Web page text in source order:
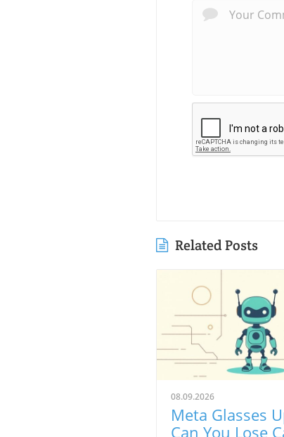
Related Posts
08.09.2026
Meta Glasses
Can You Lose